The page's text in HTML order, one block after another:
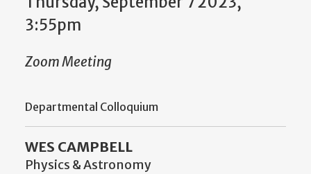
3:55pm
Zoom Meeting
Departmental Colloquium
WES CAMPBELL
Physics & Astronomy